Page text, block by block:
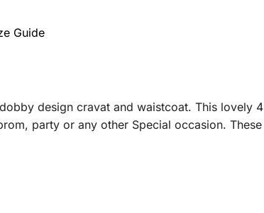
Guide
design cravat and waistcoat. This lovely 4
party or any other Special occasion. These